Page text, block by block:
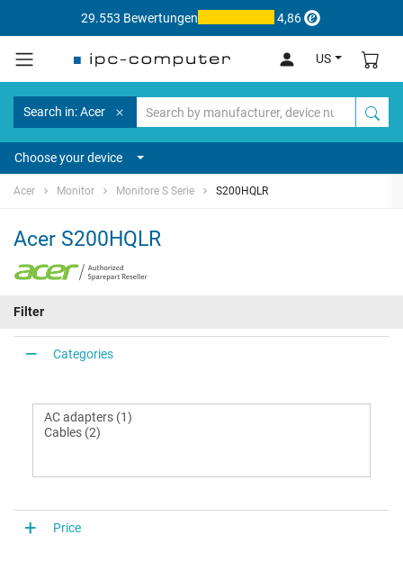
29.553 Bewertungen 4,86
US
Search in: Acer
Choose your device
Acer Monitor Monitore S Serie S200HQLR
Acer S200HQLR
Filter
Categories
Price